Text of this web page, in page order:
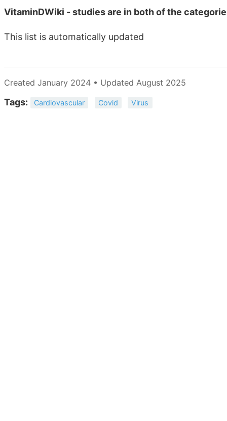
VitaminDWiki -studies are in both of the
This list is automatically updated
Created January 2024 • Updated August 2025
Tags: Cardiovascular Covid Virus